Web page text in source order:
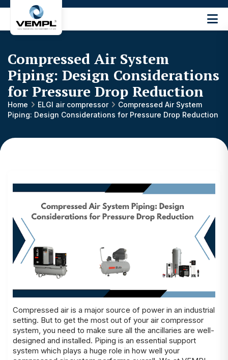
Engineering
Machinery
Private
Limited
®
Compressed Air System
Piping: Design Considerations
for Pressure Drop Reduction
Home ELGI air compressor
Compressed Air System
Piping: Design Considerations for Pressure Drop Reduction
Compressed air is a major source of power in an industrial
setting. But to get the most out of your air compressor
system, you need to make sure all the ancillaries are well-
designed and installed. Piping is an essential support
system which plays a huge role in how well your